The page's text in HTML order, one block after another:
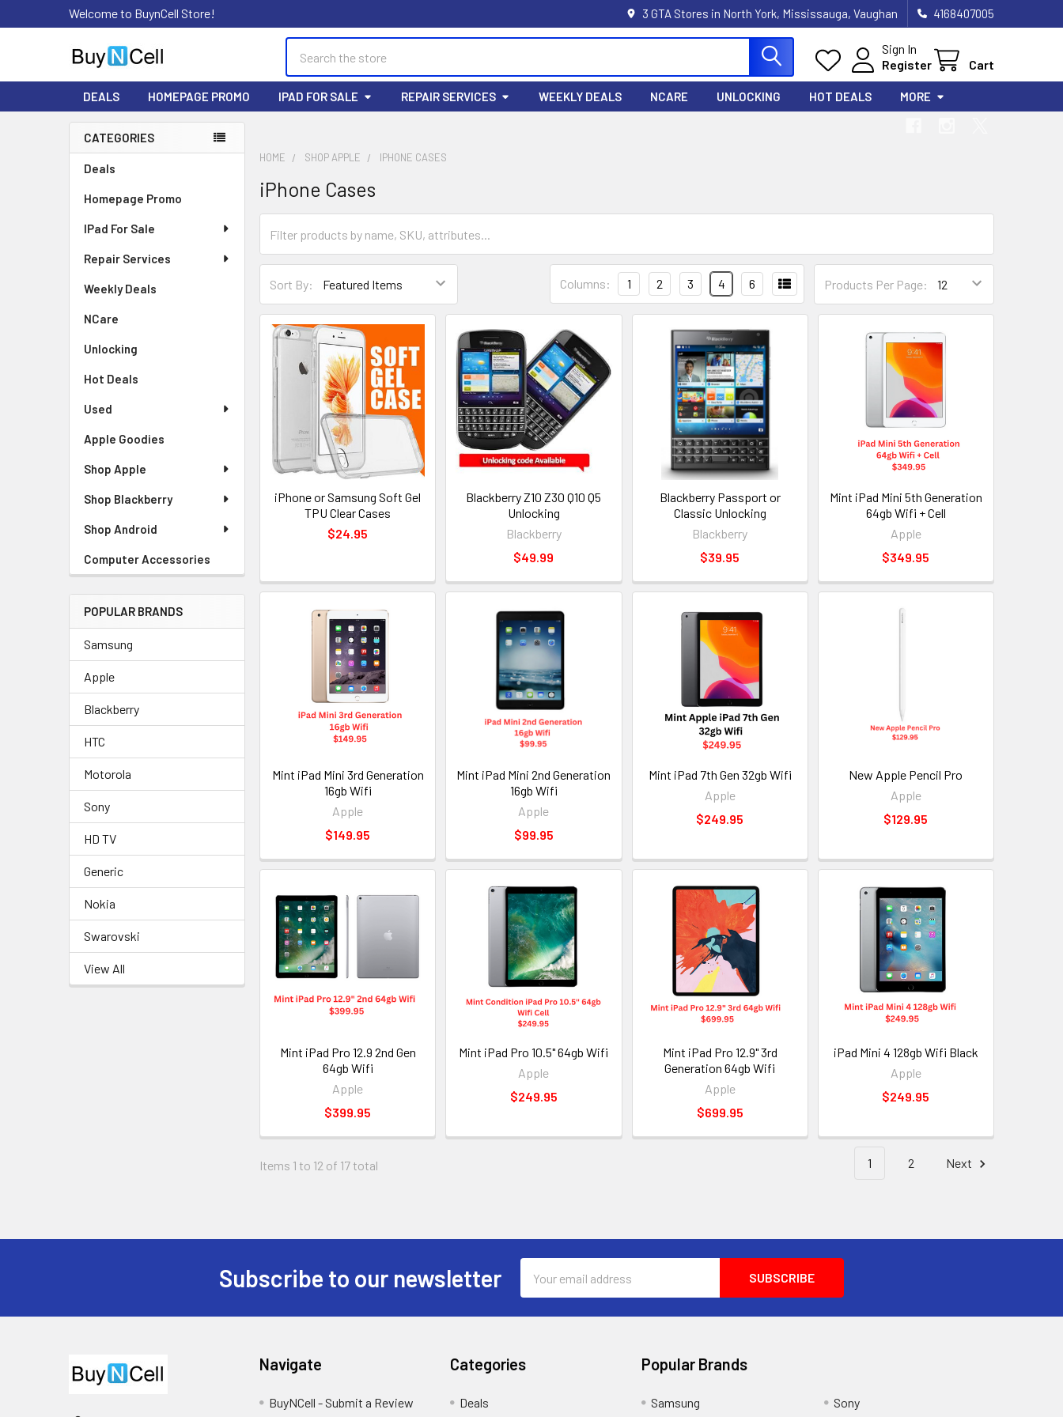
Welcome to BuynCell Store! 3 GTA Stores in North York, Mississauga, Vaughan 4168407005
Sign In
Register
Cart
DEALS HOMEPAGE PROMO IPAD FOR SALE REPAIR SERVICES WEEKLY DEALS NCARE UNLOCKING HOT DEALS MORE
Sidebar
CATEGORIES
Deals
Homepage Promo
IPad For Sale
Repair Services
Weekly Deals
NCare
Unlocking
Hot Deals
Used
Apple Goodies
Shop Apple
Shop Blackberry
Shop Android
Computer Accessories
POPULAR BRANDS
Samsung
Apple
Blackberry
HTC
Motorola
Sony
HD TV
Generic
Nokia
Swarovski
View All
HOME SHOP APPLE IPHONE CASES
iPhone Cases
Sort By: Products Per Page:
Columns: 1 2 3 4 6
iPhone or Samsung Soft Gel
TPU Clear Cases
$24.95
Blackberry Z10 Z30 Q10 Q5
Unlocking
Blackberry
$49.99
Blackberry Passport or
Classic Unlocking
Blackberry
$39.95
Mint iPad Mini 5th Generation
64gb Wifi + Cell
Apple
$349.95
Mint iPad Mini 3rd Generation
16gb Wifi
Apple
$149.95
Mint iPad Mini 2nd Generation
16gb Wifi
Apple
$99.95
Mint iPad 7th Gen 32gb Wifi
Apple
$249.95
New Apple Pencil Pro
Apple
$129.95
Mint iPad Pro 12.9 2nd Gen
64gb Wifi
Apple
$399.95
Mint iPad Pro 10.5" 64gb Wifi
Apple
$249.95
Mint iPad Pro 12.9" 3rd
Generation 64gb Wifi
Apple
$699.95
iPad Mini 4 128gb Wifi Black
Apple
$249.95
Items 1 to 12 of 17 total 1 2 Next
Subscribe to our newsletter
Address
Navigate
BuyNCell - Submit a Review
Categories
Deals
Popular Brands
Samsung Sony